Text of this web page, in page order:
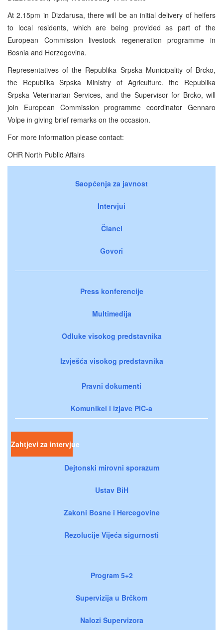
At 2.15pm in Dizdarusa, there will be an initial delivery of heifers
to local residents, which are being provided as part of the
European Commission livestock regeneration programme in
Bosnia and Herzegovina.
Representatives of the Republika Srpska Municipality of Brcko,
the Republika Srpska Ministry of Agriculture, the Republika
Srpska Veterinarian Services, and the Supervisor for Brcko, will
join European Commission programme coordinator Gennaro
Volpe in giving brief remarks on the occasion.
For more information please contact:
OHR North Public Affairs
Saopćenja za javnost
Intervjui
Članci
Govori
Press konferencije
Multimedija
Odluke visokog predstavnika
Izvješća visokog predstavnika
Pravni dokumenti
Komunikei i izjave PIC-a
Zahtjevi za intervjue
Dejtonski mirovni sporazum
Ustav BiH
Zakoni Bosne i Hercegovine
Rezolucije Vijeća sigurnosti
Program 5+2
Supervizija u Brčkom
Nalozi Supervizora